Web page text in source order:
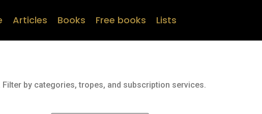
Articles Books Free books Lists
Filter by categories, tropes, and subscription services.